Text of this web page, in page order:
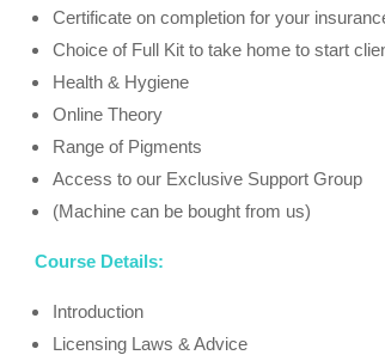
Certificate on completion for your
Choice of Full Kit to take home to start
Health & Hygiene
Online Theory
Range of Pigments
Access to our Exclusive Support Group
(Machine can be bought from us)
Course Details:
Introduction
Licensing Laws & Advice